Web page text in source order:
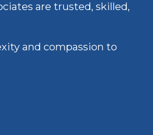
are trusted, skilled,
and compassion to